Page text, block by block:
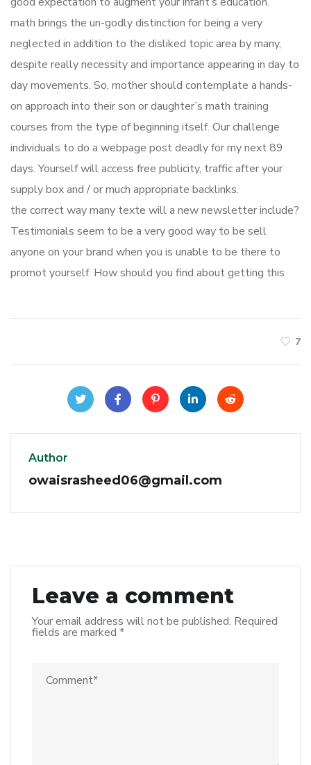
math brings the un-godly distinction for being a very
neglected in addition to the disliked topic area by many,
despite really necessity and importance appearing in day to
day movements. So, mother should contemplate a hands-
on approach into their son or daughter’s math training
courses from the type of beginning itself. Our challenge
individuals to do a webpage post deadly for my next 89
days. Yourself will access free publicity, traffic after your
supply box and / or much appropriate backlinks.
the correct way many texte will a new newsletter include?
Testimonials seem to be a very good way to be sell
anyone on your brand when you is unable to be there to
promot yourself. How should you find about getting this
7
Author
owaisrasheed06@gmail.com
Leave a comment
Your email address will not be published. Required
fields are marked *